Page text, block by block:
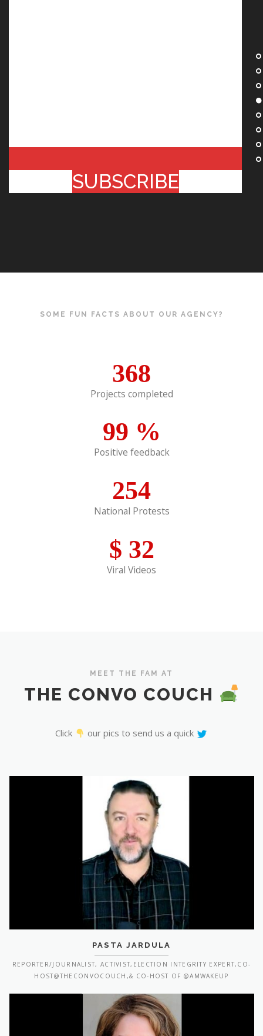
SUBSCRIBE
SOME FUN FACTS ABOUT OUR AGENCY?
368
Projects completed
99 %
Positive feedback
254
National Protests
$ 32
Viral Videos
MEET THE FAM AT
THE CONVO COUCH
Click our pics to send us a quick
PASTA JARDULA
REPORTER/JOURNALIST, ACTIVIST,ELECTION INTEGRITY EXPERT,CO-
HOST@THECONVOCOUCH,& CO-HOST OF @AMWAKEUP